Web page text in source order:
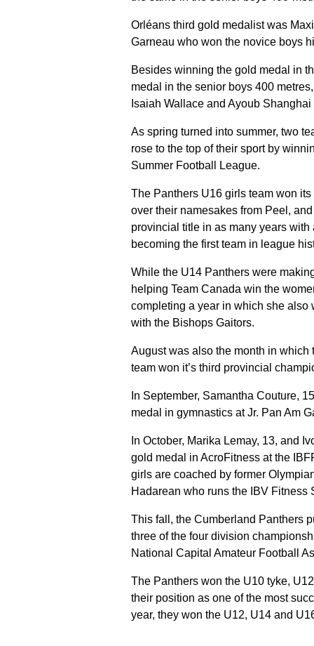
Orléans third gold medalist was
Garneau who won the novice boys
Besides winning the gold medal in
medal in the senior boys 400
Isaiah Wallace and Ayoub
As spring turned into summer, two
rose to the top of their sport by
Summer Football League.
The Panthers U16 girls team won
over their namesakes from Peel,
provincial title in as many years
becoming the first team in league
While the U14 Panthers were
helping Team Canada win the
completing a year in which she
with the Bishops Gaitors.
August was also the month in which
team won it’s third provincial
In September, Samantha Couture,
medal in gymnastics at Jr. Pan Am
In October, Marika Lemay, 13, and
gold medal in AcroFitness at the
girls are coached by former
Hadarean who runs the IBV Fitness
This fall, the Cumberland Panthers
three of the four division
National Capital Amateur Football
The Panthers won the U10 tyke,
their position as one of the most
year, they won the U12, U14 and